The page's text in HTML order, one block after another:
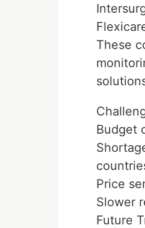
These
Budget
Price
Slower
Future